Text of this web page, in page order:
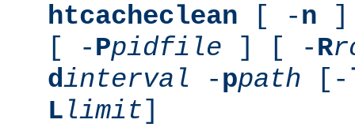
htcacheclean [ -n ]
[ -Ppidfile ] [ -R
dinterval -ppath [-
L limit]